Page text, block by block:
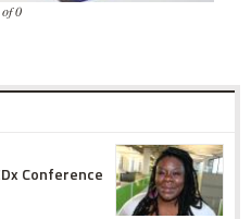
of 0
Conference